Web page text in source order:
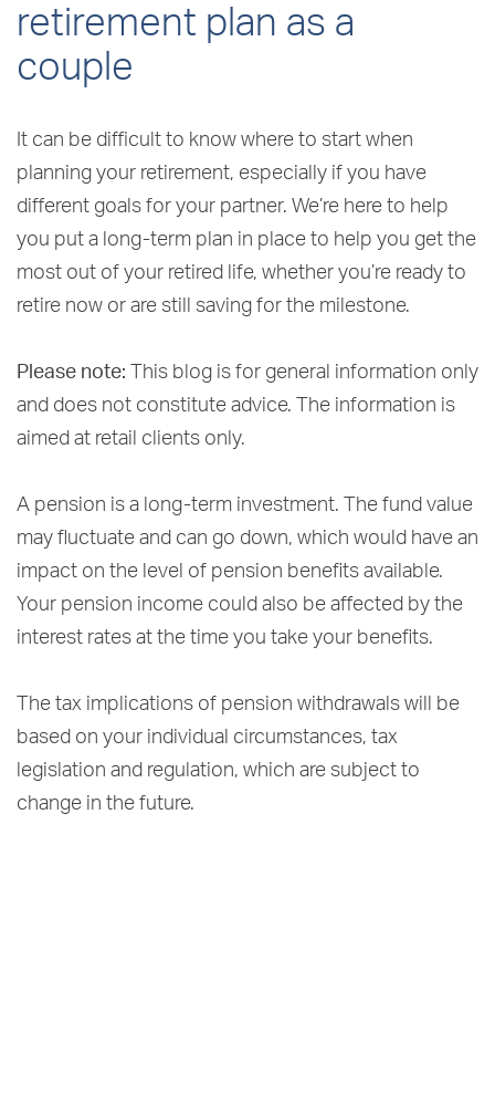
retirement plan as a
couple
It can be difficult to know where to start when
planning your retirement, especially if you have
different goals for your partner. We’re here to help
you put a long-term plan in place to help you get the
most out of your retired life, whether you’re ready to
retire now or are still saving for the milestone.
Please note: This blog is for general information only
and does not constitute advice. The information is
aimed at retail clients only.
A pension is a long-term investment. The fund value
may fluctuate and can go down, which would have an
impact on the level of pension benefits available.
Your pension income could also be affected by the
interest rates at the time you take your benefits.
The tax implications of pension withdrawals will be
based on your individual circumstances, tax
legislation and regulation, which are subject to
change in the future.